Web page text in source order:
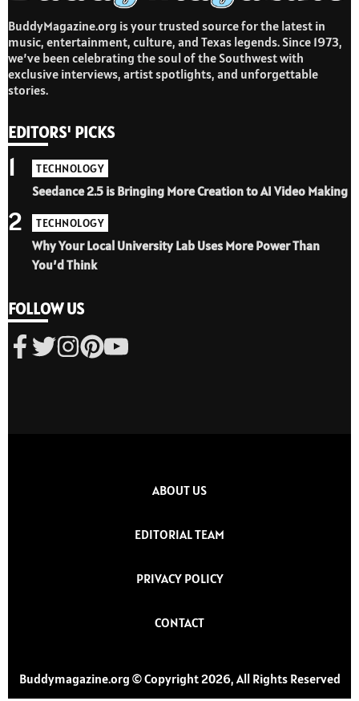
BuddyMagazine.org is your trusted source for the latest in
music, entertainment, culture, and Texas legends. Since 1973,
we’ve been celebrating the soul of the Southwest with
exclusive interviews, artist spotlights, and unforgettable
stories.
EDITORS' PICKS
TECHNOLOGY
Seedance 2.5 is Bringing More Creation to AI Video Making
1
TECHNOLOGY
Why Your Local University Lab Uses More Power Than
You’d Think
2
FOLLOW US
ABOUT US
EDITORIAL TEAM
PRIVACY POLICY
CONTACT
Buddymagazine.org © Copyright 2026, All Rights Reserved